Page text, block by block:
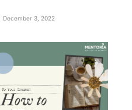
December 3, 2022